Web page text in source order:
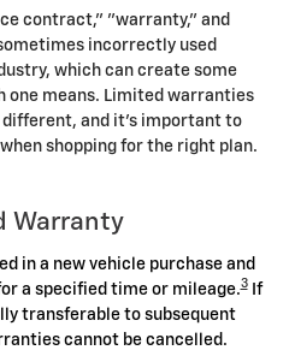
contract," "warranty," and
incorrectly used
which can create some
one means. Limited warranties
and it's important to
shopping for the right plan.
Warranty
in a new vehicle purchase and
a specified time or mileage.3If
transferable to subsequent
cannot be cancelled.